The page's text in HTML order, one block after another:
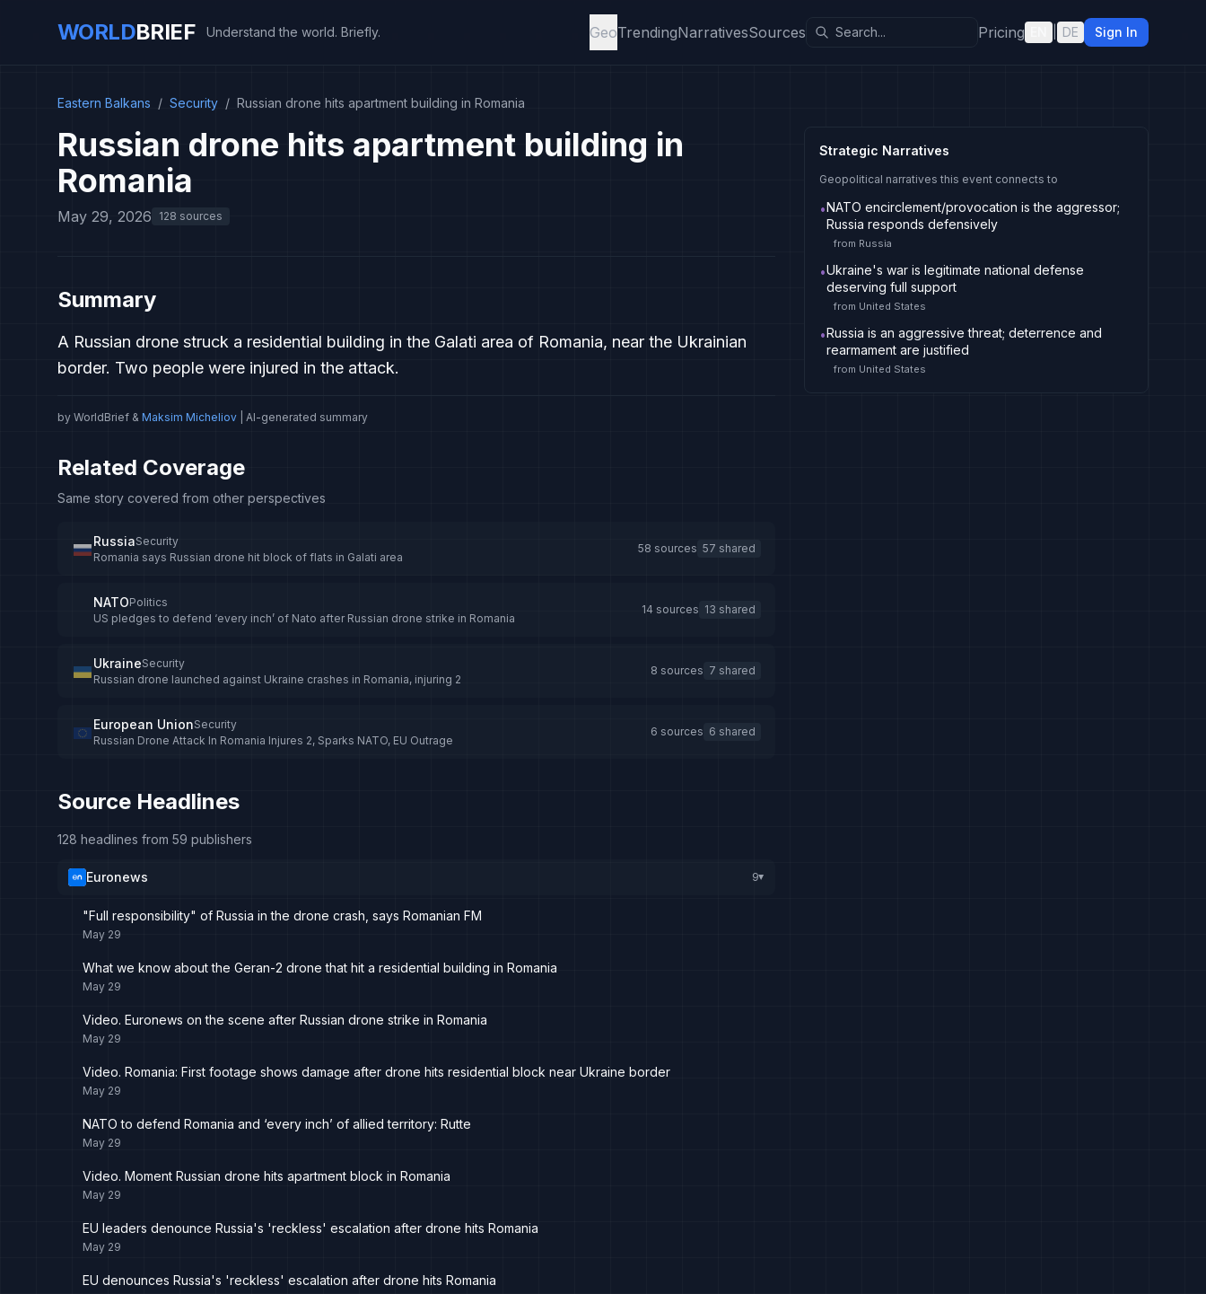
WORLDBRIEF Understand the world. Briefly. GeoTrendingNarrativesSources Pricing DE Sign In
Eastern Balkans / Security / Russian drone hits apartment building in Romania
Russian drone hits apartment building in
Romania
May 29, 2026 128 sources
Summary
A Russian drone struck a residential building in the Galati area of Romania, near the Ukrainian
border. Two people were injured in the attack.
by WorldBrief & Maksim Micheliov | AI-generated summary
Related Coverage
Same story covered from other perspectives
RussiaSecurity
Romania says Russian drone hit block of flats in Galati area
58 sources 57 shared
NATOPolitics
US pledges to defend ‘every inch’ of Nato after Russian drone strike in Romania
14 sources 13 shared
UkraineSecurity
Russian drone launched against Ukraine crashes in Romania, injuring 2
8 sources 7 shared
European UnionSecurity
Russian Drone Attack In Romania Injures 2, Sparks NATO, EU Outrage
6 sources 6 shared
Source Headlines
128 headlines from 59 publishers
Euronews 9▸
"Full responsibility" of Russia in the drone crash, says Romanian FM
May 29
What we know about the Geran-2 drone that hit a residential building in Romania
May 29
Video. Euronews on the scene after Russian drone strike in Romania
May 29
Video. Romania: First footage shows damage after drone hits residential block near Ukraine border
May 29
NATO to defend Romania and ‘every inch’ of allied territory: Rutte
May 29
Video. Moment Russian drone hits apartment block in Romania
May 29
EU leaders denounce Russia's 'reckless' escalation after drone hits Romania
May 29
EU denounces Russia's 'reckless' escalation after drone hits Romania
Strategic Narratives
Geopolitical narratives this event connects to
•NATO encirclement/provocation is the aggressor;
Russia responds defensively
from Russia
•Ukraine's war is legitimate national defense
deserving full support
from United States
•Russia is an aggressive threat; deterrence and
rearmament are justified
from United States